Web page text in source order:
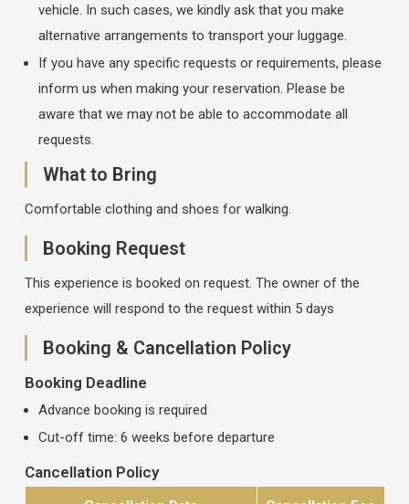
vehicle. In such cases, we kindly ask that you make
alternative arrangements to transport your luggage.
If you have any specific requests or requirements, please
inform us when making your reservation. Please be
aware that we may not be able to accommodate all
requests.
What to Bring
Comfortable clothing and shoes for walking.
Booking Request
This experience is booked on request. The owner of the
experience will respond to the request within 5 days
Booking & Cancellation Policy
Booking Deadline
Advance booking is required
Cut-off time: 6 weeks before departure
Cancellation Policy